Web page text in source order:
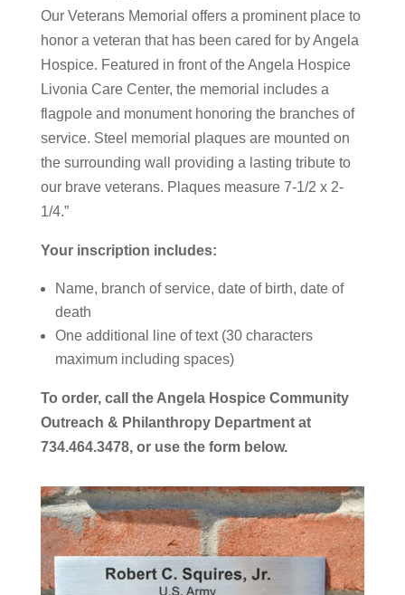
Our Veterans Memorial offers a prominent place to
honor a veteran that has been cared for by Angela
Hospice. Featured in front of the Angela Hospice
Livonia Care Center, the memorial includes a
flagpole and monument honoring the branches of
service. Steel memorial plaques are mounted on
the surrounding wall providing a lasting tribute to
our brave veterans. Plaques measure 7-1/2 x 2-
1/4.”
Your inscription includes:
Name, branch of service, date of birth, date of
death
One additional line of text (30 characters
maximum including spaces)
To order, call the Angela Hospice Community
Outreach & Philanthropy Department at
734.464.3478, or use the form below.